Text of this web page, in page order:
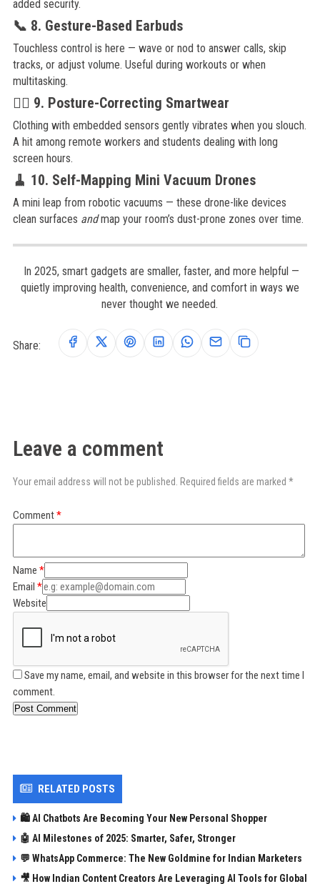
added security.
📞 8. Gesture-Based Earbuds
Touchless control is here — wave or nod to answer calls, skip
tracks, or adjust volume. Useful during workouts or when
multitasking.
🧘‍♀️ 9. Posture-Correcting Smartwear
Clothing with embedded sensors gently vibrates when you slouch.
A hit among remote workers and students dealing with long
screen hours.
🧹 10. Self-Mapping Mini Vacuum Drones
A mini leap from robotic vacuums — these drone-like devices
clean surfaces andmap your room’s dust-prone zones over time.
In 2025, smart gadgets are smaller, faster, and more helpful —
quietly improving health, convenience, and comfort in ways we
never thought we needed.
Share:
Leave a comment
Your email address will not be published. Required fields are marked *
Comment
Name
Email
Website
Save my name, email, and website in this browser for the next time I
comment.
Post Comment
RELATED POSTS
🛍️ AI Chatbots Are Becoming Your New Personal Shopper
🤖 AI Milestones of 2025: Smarter, Safer, Stronger
💬 WhatsApp Commerce: The New Goldmine for Indian Marketers
🎥 How Indian Content Creators Are Leveraging AI Tools for Global